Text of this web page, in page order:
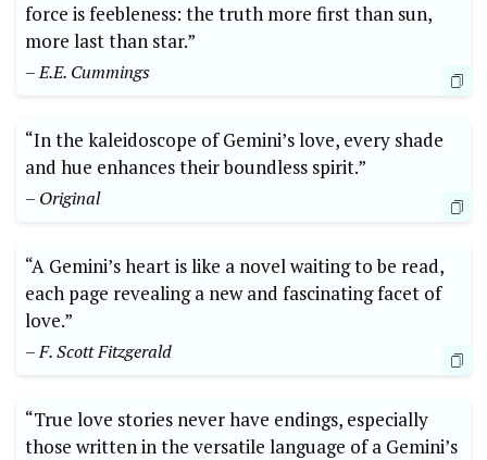
force is feebleness: the truth more first than sun,
more last than star.”
– E.E. Cummings
“In the kaleidoscope of Gemini’s love, every shade
and hue enhances their boundless spirit.”
– Original
“A Gemini’s heart is like a novel waiting to be read,
each page revealing a new and fascinating facet of
love.”
– F. Scott Fitzgerald
“True love stories never have endings, especially
those written in the versatile language of a Gemini’s